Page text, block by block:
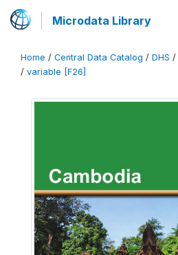
Microdata Library
Home / Central Data Catalog / DHS /
/ variable [F26]